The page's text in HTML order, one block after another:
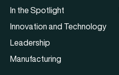
In the Spotlight
Innovation and Technology
Leadership
Manufacturing